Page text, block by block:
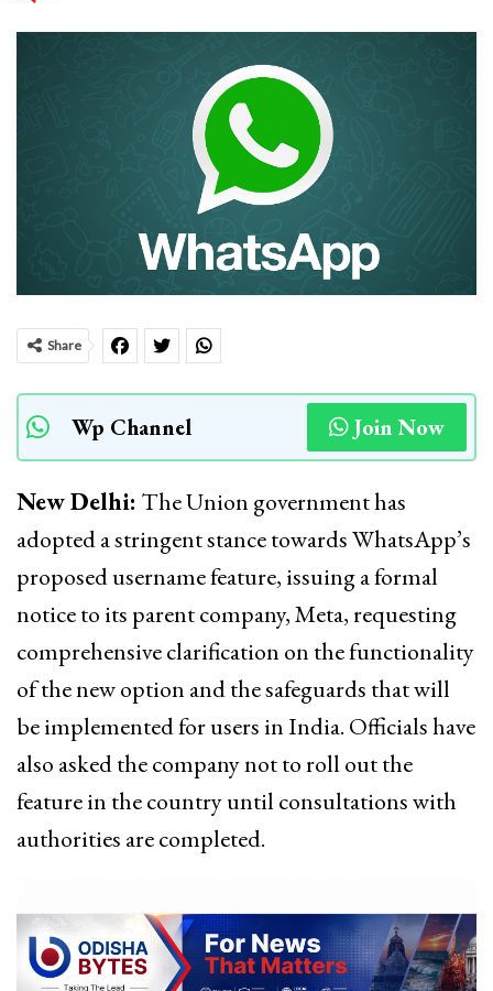
Share
Wp Channel Join Now
New Delhi: The Union government has
adopted a stringent stance towards WhatsApp’s
proposed username feature, issuing a formal
notice to its parent company, Meta, requesting
comprehensive clarification on the functionality
of the new option and the safeguards that will
be implemented for users in India. Officials have
also asked the company not to roll out the
feature in the country until consultations with
authorities are completed.